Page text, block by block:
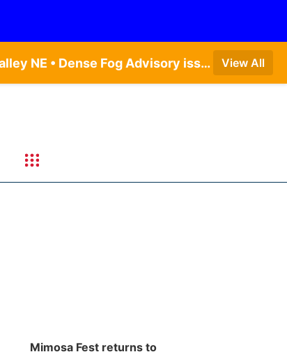
Dense Fog Advisory issued August 5 at 11:56PM CDT until August 6 at 10:00AM CDT by NWS Omaha/Valley NE • Dense Fog Advisory issued August 6 at 12:04AM CDT until August 6 at 10:00AM CDT by NWS Hastings NE View All
Mimosa Fest returns to